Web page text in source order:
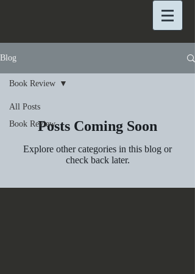
Blog
All Posts
Book Review
Book Review
Posts Coming Soon
Explore other categories in this blog or
check back later.